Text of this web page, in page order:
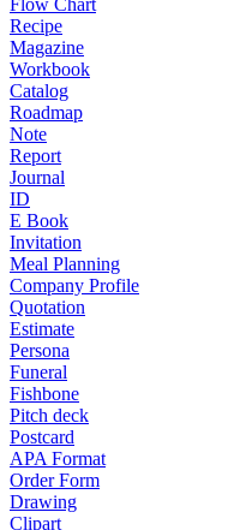
Flow Chart
Recipe
Magazine
Workbook
Catalog
Roadmap
Note
Report
Journal
ID
E Book
Invitation
Meal Planning
Company Profile
Quotation
Estimate
Persona
Funeral
Fishbone
Pitch deck
Postcard
APA Format
Order Form
Drawing
Clipart